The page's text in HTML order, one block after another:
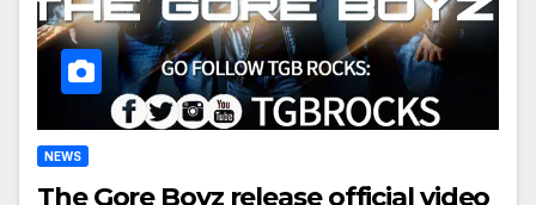
NEWS
The Gore Boyz release official video